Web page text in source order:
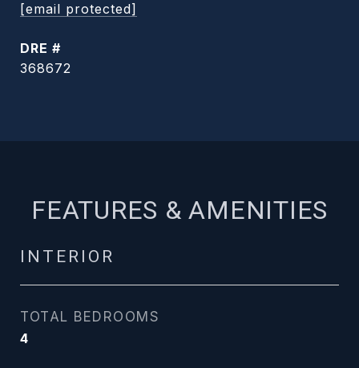
[email protected]
DRE #
368672
FEATURES & AMENITIES
INTERIOR
TOTAL BEDROOMS
4